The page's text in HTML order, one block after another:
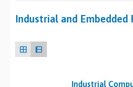
CONTACT
Industrial and Embedded
Industrial